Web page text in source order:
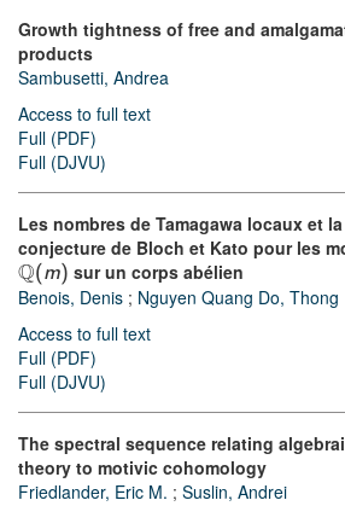
Growth tightness of free and
products
Sambusetti, Andrea
Access to full text
Full (PDF)
Full (DJVU)
Les nombres de Tamagawa locaux et la
conjecture de Bloch et Kato pour les
Q(m) sur un corps abélien
Benois, Denis ; Nguyen Quang Do, Thong
Access to full text
Full (PDF)
Full (DJVU)
The spectral sequence relating
theory to motivic cohomology
Friedlander, Eric M. ; Suslin, Andrei